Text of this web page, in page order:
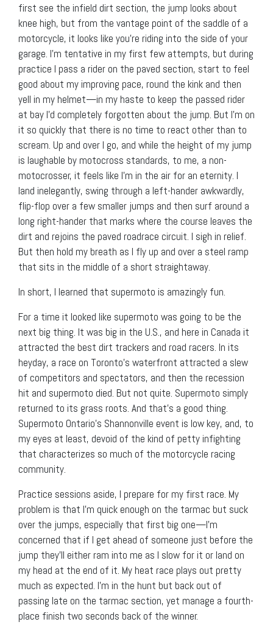
first see the infield dirt section, the jump looks about
knee high, but from the vantage point of the saddle of a
motorcycle, it looks like you’re riding into the side of your
garage. I’m tentative in my first few attempts, but during
practice I pass a rider on the paved section, start to feel
good about my improving pace, round the kink and then
yell in my helmet—in my haste to keep the passed rider
at bay I’d completely forgotten about the jump. But I’m on
it so quickly that there is no time to react other than to
scream. Up and over I go, and while the height of my jump
is laughable by motocross standards, to me, a non-
motocrosser, it feels like I’m in the air for an eternity. I
land inelegantly, swing through a left-hander awkwardly,
flip-flop over a few smaller jumps and then surf around a
long right-hander that marks where the course leaves the
dirt and rejoins the paved roadrace circuit. I sigh in relief.
But then hold my breath as I fly up and over a steel ramp
that sits in the middle of a short straightaway.
In short, I learned that supermoto is amazingly fun.
For a time it looked like supermoto was going to be the
next big thing. It was big in the U.S., and here in Canada it
attracted the best dirt trackers and road racers. In its
heyday, a race on Toronto’s waterfront attracted a slew
of competitors and spectators, and then the recession
hit and supermoto died. But not quite. Supermoto simply
returned to its grass roots. And that’s a good thing.
Supermoto Ontario’s Shannonville event is low key, and, to
my eyes at least, devoid of the kind of petty infighting
that characterizes so much of the motorcycle racing
community.
Practice sessions aside, I prepare for my first race. My
problem is that I’m quick enough on the tarmac but suck
over the jumps, especially that first big one—I’m
concerned that if I get ahead of someone just before the
jump they’ll either ram into me as I slow for it or land on
my head at the end of it. My heat race plays out pretty
much as expected. I’m in the hunt but back out of
passing late on the tarmac section, yet manage a fourth-
place finish two seconds back of the winner.